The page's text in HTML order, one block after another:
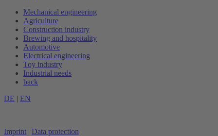
Mechanical engineering
Agriculture
Construction industry
Brewing and hospitality
Automotive
Electrical engineering
Toy industry
Industrial needs
back
DE | EN
Imprint | Data protection